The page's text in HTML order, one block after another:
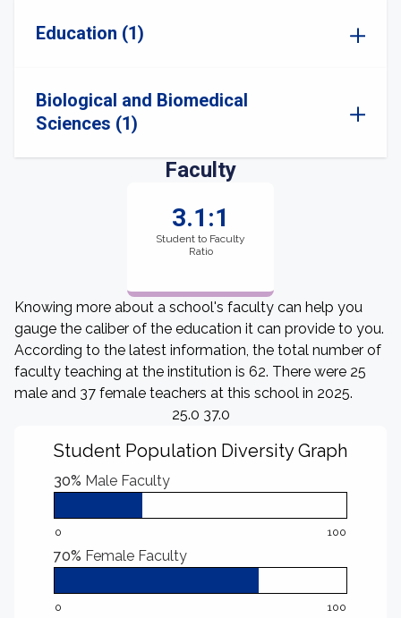
Education (1)
Biological and Biomedical
Sciences (1)
Faculty
3.1:1
Student to Faculty
Ratio
Knowing more about a school's faculty can help you
gauge the caliber of the education it can provide to you.
According to the latest information, the total number of
faculty teaching at the institution is 62. There were 25
male and 37 female teachers at this school in 2025.
25.0 37.0
Student Population Diversity Graph
30% Male Faculty
0 100
70% Female Faculty
0 100